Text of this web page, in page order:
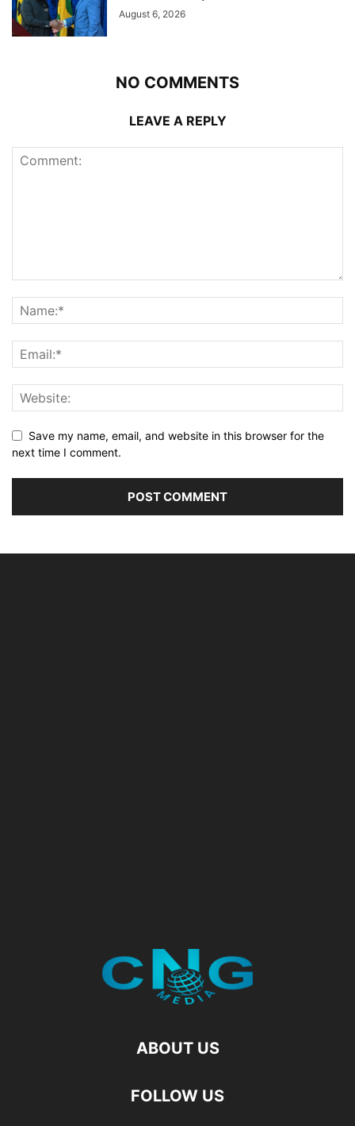
August 6, 2026
NO COMMENTS
LEAVE A REPLY
Save my name, email, and website in this browser for the
next time I comment.
ABOUT US
FOLLOW US